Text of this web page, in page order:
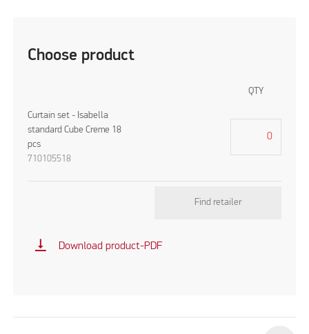
Choose product
QTY
Curtain set - Isabella
standard Cube Creme 18
pcs
710105518
Find retailer
vertical_align_bottom Download product-PDF